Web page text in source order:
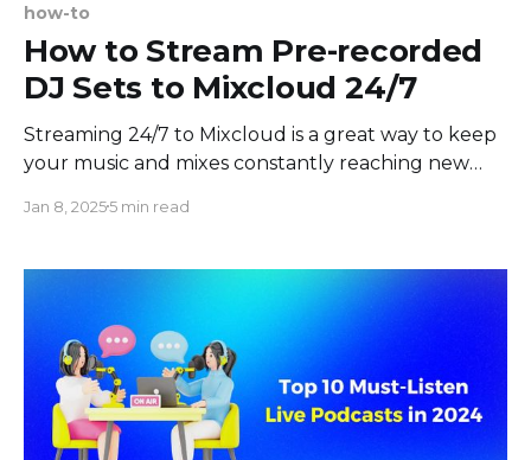
how-to
How to Stream Pre-recorded
DJ Sets to Mixcloud 24/7
Streaming 24/7 to Mixcloud is a great way to keep
your music and mixes constantly reaching new
for your followers. In today's music environment,
DJ Set ensures that
Jan 8, 20255 min read